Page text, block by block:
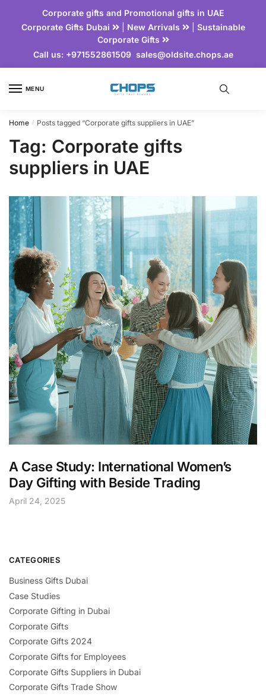
Corporate gifts and Promotional gifts in UAE
Corporate Gifts Dubai
| New Arrivals | Sustainable
Corporate Gifts
Call us:+971552861509 sales@oldsite.chops.ae
MENU
Home / Posts tagged “Corporate gifts suppliers in UAE”
Tag: Corporate gifts
suppliers in UAE
A Case Study: International Women’s
Day Gifting with Beside Trading
April 24, 2025
CATEGORIES
Business Gifts Dubai
Case Studies
Corporate Gifting in Dubai
Corporate Gifts
Corporate Gifts 2024
Corporate Gifts for Employees
Corporate Gifts Suppliers in Dubai
Corporate Gifts Trade Show